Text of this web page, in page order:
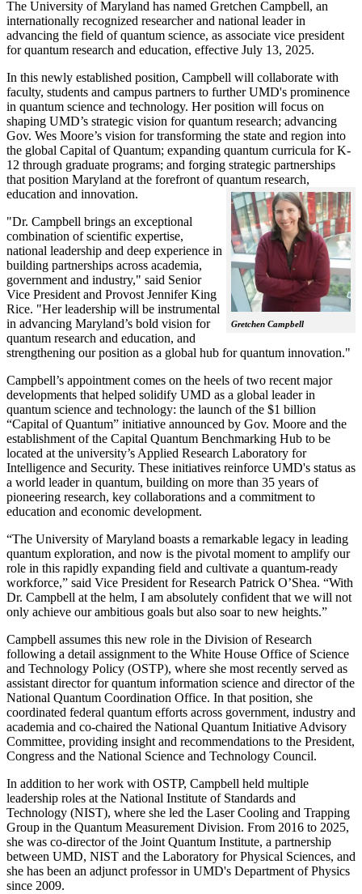
The University of Maryland has named Gretchen Campbell, an
internationally recognized researcher and national leader in
advancing the field of quantum science, as associate vice president
for quantum research and education, effective July 13, 2025.
In this newly established position, Campbell will collaborate with
faculty, students and campus partners to further UMD's prominence
in quantum science and technology. Her position will focus on
shaping UMD’s strategic vision for quantum research; advancing
Gov. Wes Moore’s vision for transforming the state and region into
the global Capital of Quantum; expanding quantum curricula for K-
12 through graduate programs; and forging strategic partnerships
that position Maryland at the forefront of quantum research,
education and innovation.
Gretchen Campbell
"Dr. Campbell brings an exceptional
combination of scientific expertise,
national leadership and deep experience in
building partnerships across academia,
government and industry," said Senior
Vice President and Provost Jennifer King
Rice. "Her leadership will be instrumental
in advancing Maryland’s bold vision for
quantum research and education, and
strengthening our position as a global hub for quantum innovation."
Campbell’s appointment comes on the heels of two recent major
developments that helped solidify UMD as a global leader in
quantum science and technology: the launch of the $1 billion
“Capital of Quantum” initiative announced by Gov. Moore and the
establishment of the Capital Quantum Benchmarking Hub to be
located at the university’s Applied Research Laboratory for
Intelligence and Security. These initiatives reinforce UMD's status as
a world leader in quantum, building on more than 35 years of
pioneering research, key collaborations and a commitment to
education and economic development.
“The University of Maryland boasts a remarkable legacy in leading
quantum exploration, and now is the pivotal moment to amplify our
role in this rapidly expanding field and cultivate a quantum-ready
workforce,” said Vice President for Research Patrick O’Shea. “With
Dr. Campbell at the helm, I am absolutely confident that we will not
only achieve our ambitious goals but also soar to new heights.”
Campbell assumes this new role in the Division of Research
following a detail assignment to the White House Office of Science
and Technology Policy (OSTP), where she most recently served as
assistant director for quantum information science and director of the
National Quantum Coordination Office. In that position, she
coordinated federal quantum efforts across government, industry and
academia and co-chaired the National Quantum Initiative Advisory
Committee, providing insight and recommendations to the President,
Congress and the National Science and Technology Council.
In addition to her work with OSTP, Campbell held multiple
leadership roles at the National Institute of Standards and
Technology (NIST), where she led the Laser Cooling and Trapping
Group in the Quantum Measurement Division. From 2016 to 2025,
she was co-director of the Joint Quantum Institute, a partnership
between UMD, NIST and the Laboratory for Physical Sciences, and
she has been an adjunct professor in UMD's Department of Physics
since 2009.